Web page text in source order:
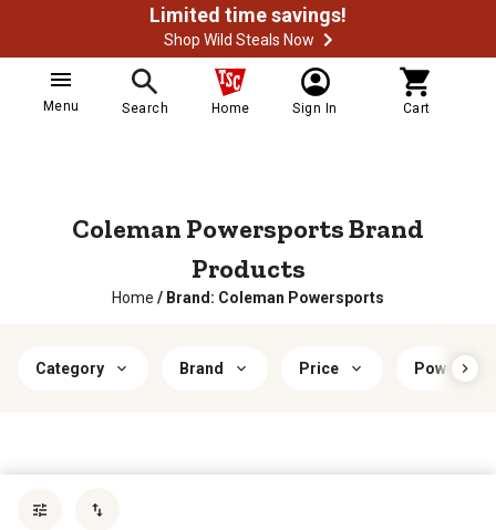
Limited time savings!
Shop Wild Steals Now
Menu Search Home Sign In Cart
Coleman Powersports Brand
Products
Home / Brand: Coleman Powersports
Category Brand Price Power